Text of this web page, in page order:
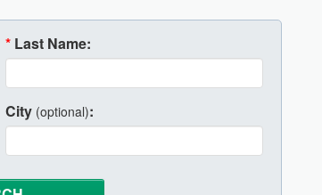
* Last Name:
City (optional):